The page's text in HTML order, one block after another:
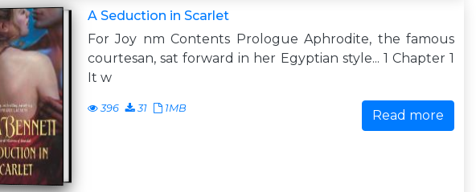
A Seduction in Scarlet
For Joy nm Contents Prologue Aphrodite, the famous
courtesan, sat forward in her Egyptian style... 1 Chapter 1
It w
396 31 1MB Read more